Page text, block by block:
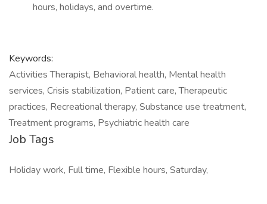
hours, holidays, and overtime.
Keywords:
Activities Therapist, Behavioral health, Mental health
services, Crisis stabilization, Patient care, Therapeutic
practices, Recreational therapy, Substance use treatment,
Treatment programs, Psychiatric health care
Job Tags
Holiday work, Full time, Flexible hours, Saturday,